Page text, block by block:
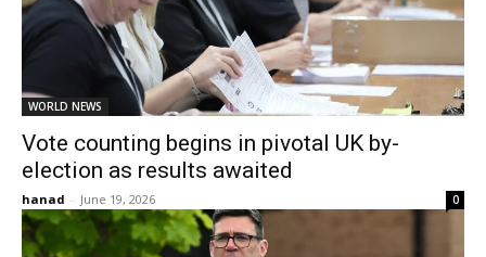
WORLD NEWS
Vote counting begins in pivotal UK by-
election as results awaited
hanad - June 19, 2026 0